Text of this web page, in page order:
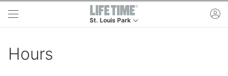
Skip to main content
St. Louis Park
Hours